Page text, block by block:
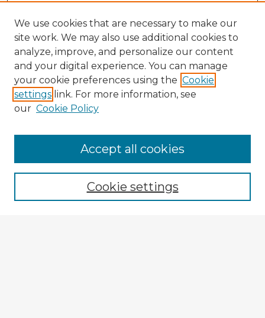
Enter search terms:
We use cookies that are necessary to make our
site work. We may also use additional cookies to
analyze, improve, and personalize our content
and your digital experience. You can manage
your cookie preferences using the Cookie
settings link. For more information, see
our Cookie Policy
Cookie settings
Accept all cookies